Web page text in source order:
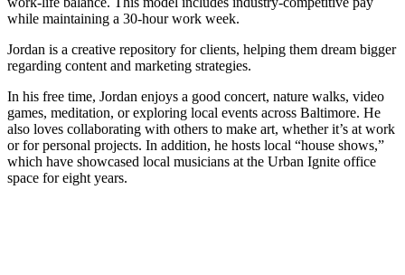
while maintaining a 30-hour work week.
Jordan is a creative repository for clients, helping them dream bigger
regarding content and marketing strategies.
In his free time, Jordan enjoys a good concert, nature walks, video
games, meditation, or exploring local events across Baltimore. He
also loves collaborating with others to make art, whether it’s at work
or for personal projects. In addition, he hosts local “house shows,”
which have showcased local musicians at the Urban Ignite office
space for eight years.